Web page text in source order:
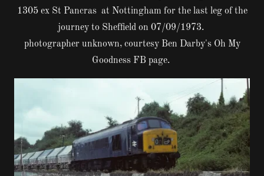
1305 ex St Pancras at Nottingham for the last leg of the
journey to Sheffield on 07/09/1973.
photographer unknown, courtesy Ben Darby's Oh My
Goodness FB page.